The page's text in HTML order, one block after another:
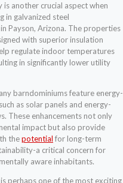
is another crucial aspect when
in galvanized steel
Payson, Arizona. The properties
with superior insulation
regulate indoor temperatures
in significantly lower utility
barndominiums feature energy-
as solar panels and energy-
These enhancements not only
impact but also provide
thepotential for long-term
a critical concern for
aware inhabitants.
perhaps one of the most exciting